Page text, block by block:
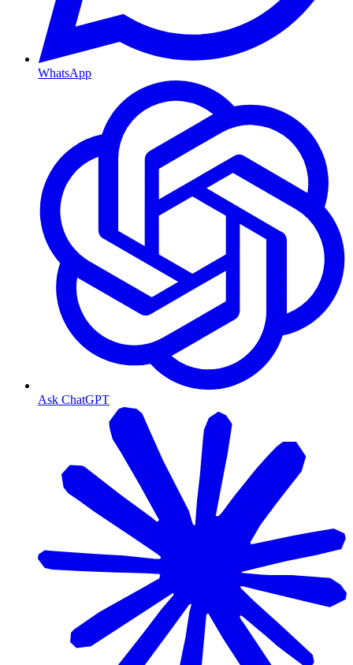
WhatsApp
Ask ChatGPT